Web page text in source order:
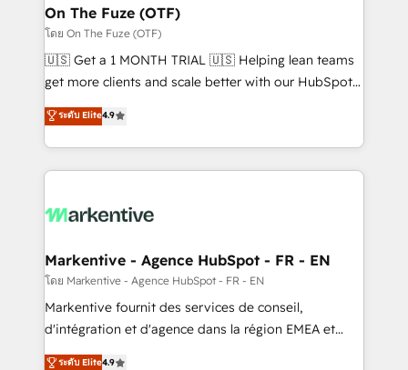
🎯Demand Gen & ABM: Drive pipeline with inbound,
ABM, AEO, SEO, & paid media. 👩‍💻Web Design:
Build high-performing websites with UX, messaging,
& conversion strategy that drive results. 🤖AI
AI, & maximize AEO with tailored AI services. 🧩
Integrations: Extend HubSpot with custom
On The Fuze (OTF)
โดย On The Fuze (OTF)
🇺🇸 Get a 1 MONTH TRIAL 🇺🇸 Helping lean teams
get more clients and scale better with our HubSpot
Consulting & 'Done For You' Services. 🚀 Who We
Work With 🚀 We help lean, growing companies: -
Win more business - Reduce no-shows - Improve
lead & deal conversion rates - Scale with less
What do you get? 🤓 Our client's are too busy to
Personal Consultant + Tech Team to handle the
heavy lifting of mapping out AND building your ideal
system. + Get best practices and 'don't know what
you don't know' recommendations to maximize
6,500+ Partners) and was named 2023 HubSpot
ระดับ Elite4.9
Markentive - Agence HubSpot - FR - EN
โดย Markentive - Agence HubSpot - FR - EN
Markentive fournit des services de conseil,
d'intégration et d'agence dans la région EMEA et
North America. Avec plus de 115 experts en
ระดับ Elite4.9